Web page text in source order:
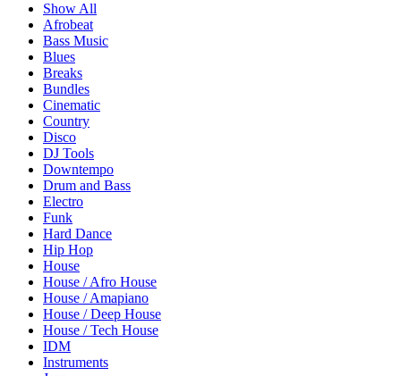
Show All
Afrobeat
Bass Music
Blues
Breaks
Bundles
Cinematic
Country
Disco
DJ Tools
Downtempo
Drum and Bass
Electro
Funk
Hard Dance
Hip Hop
House
House / Afro House
House / Amapiano
House / Deep House
House / Tech House
IDM
Instruments